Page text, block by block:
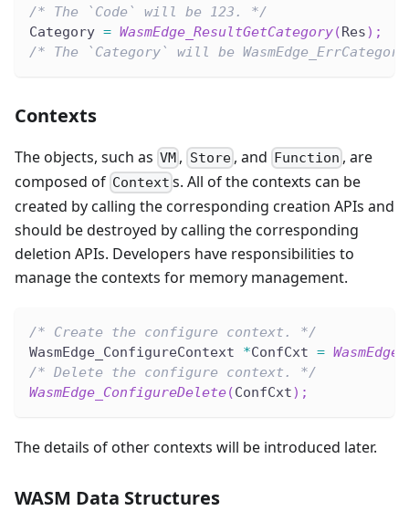
/* The `Code` will be 123. */
Category = WasmEdge_ResultGetCategory(Res) ;
/* The `Category` will be
Contexts
The objects, such as VM , Store, and Function , are
composed of Context s. All of the contexts can be
created by calling the corresponding creation APIs and
should be destroyed by calling the corresponding
deletion APIs. Developers have responsibilities to
manage the contexts for memory management.
/* Create the configure context. */
WasmEdge_ConfigureContext *ConfCxt =
/* Delete the configure context. */
WasmEdge_ConfigureDelete(ConfCxt) ;
The details of other contexts will be introduced later.
WASM Data Structures